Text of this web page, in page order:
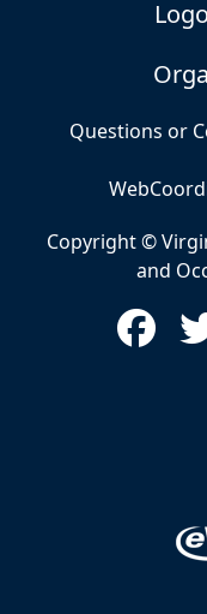
Questions or
Copyright ©
and